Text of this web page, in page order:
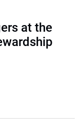
at the